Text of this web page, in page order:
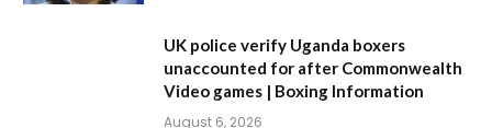
UK police verify Uganda boxers
unaccounted for after Commonwealth
Video games | Boxing Information
August 6, 2026